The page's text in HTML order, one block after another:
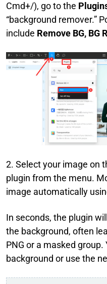
Cmd+/), go to the
“background remover.”
include Remove BG, BG
2. Select your image on
plugin from the menu.
image automatically
In seconds, the plugin
the background, often
PNG or a masked
background or use the